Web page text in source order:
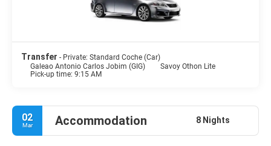
Transfer - Private: Standard Coche (Car)
Galeao Antonio Carlos Jobim (GIG)
Savoy Othon Lite
Pick-up time: 9:15 AM
02
Mar Accommodation 8 Nights